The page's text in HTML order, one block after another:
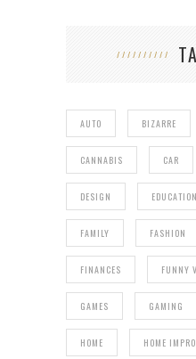
AUTO BIZARRE
CANNABIS CAR
DESIGN EDUCATION
FAMILY FASHION
FINANCES FUNNY
GAMES GAMING
HOME HOME